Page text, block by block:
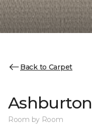
Back to Carpet
Ashburton
Room by Room